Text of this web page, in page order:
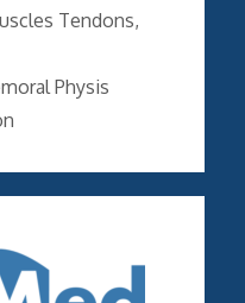
Tendons,
Physis